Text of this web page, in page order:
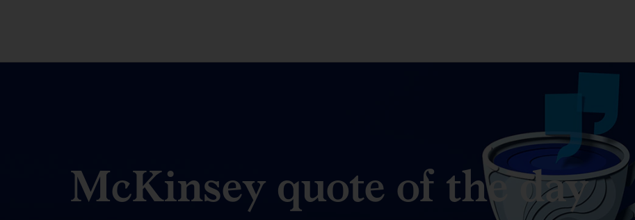
McKinsey quote of the day